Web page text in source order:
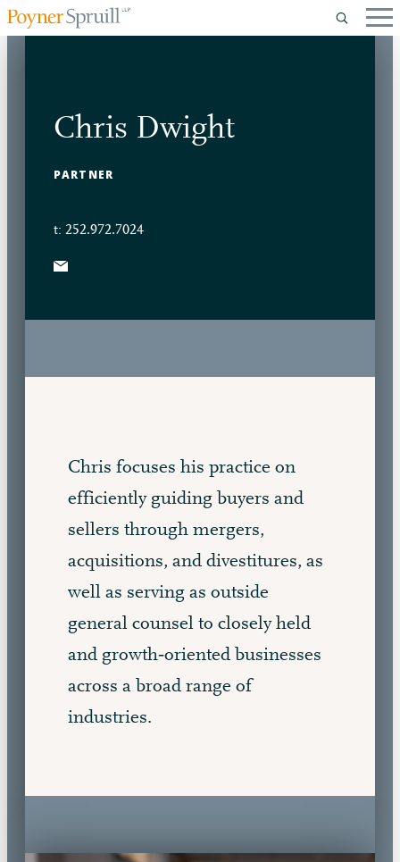
Chris Dwight
PARTNER
t: 252.972.7024
Chris focuses his practice on
efficiently guiding buyers and
sellers through mergers,
acquisitions, and divestitures, as
well as serving as outside
general counsel to closely held
and growth‑oriented businesses
across a broad range of
industries.